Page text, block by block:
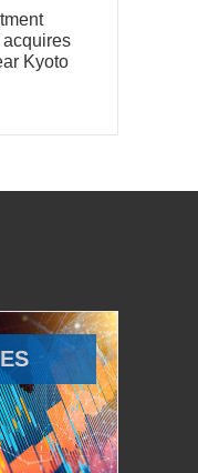
acquires
Kyoto